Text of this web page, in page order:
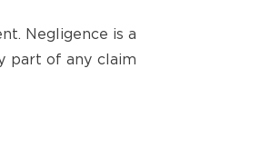
Negligence is a
part of any claim